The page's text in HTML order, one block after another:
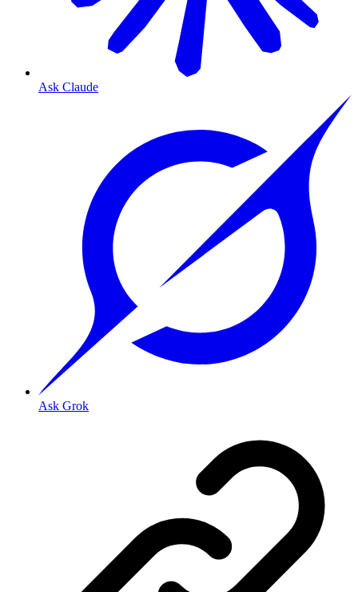
Ask Claude
Ask Grok